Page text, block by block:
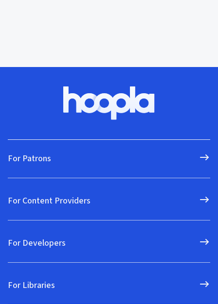
For Patrons
For Content Providers
For Developers
For Libraries